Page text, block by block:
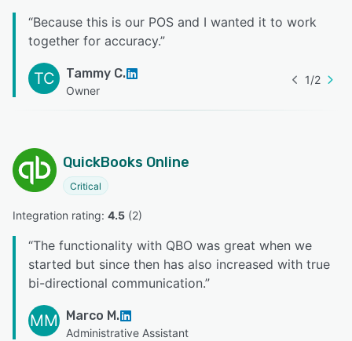
“Because this is our POS and I wanted it to work
together for accuracy.”
TC Tammy C.
Owner
1/2
QuickBooks Online
Critical
Integration rating: 4.5 (2)
“The functionality with QBO was great when we
started but since then has also increased with true
bi-directional communication.”
MM Marco M.
Administrative Assistant